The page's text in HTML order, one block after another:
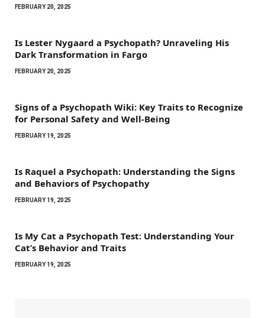
FEBRUARY 20, 2025
Is Lester Nygaard a Psychopath? Unraveling His
Dark Transformation in Fargo
FEBRUARY 20, 2025
Signs of a Psychopath Wiki: Key Traits to Recognize
for Personal Safety and Well-Being
FEBRUARY 19, 2025
Is Raquel a Psychopath: Understanding the Signs
and Behaviors of Psychopathy
FEBRUARY 19, 2025
Is My Cat a Psychopath Test: Understanding Your
Cat’s Behavior and Traits
FEBRUARY 19, 2025